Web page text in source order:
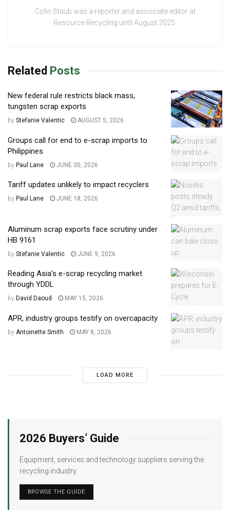
Colin Staub was a reporter and associate editor at
Resource Recycling until August 2025.
Related Posts
New federal rule restricts black mass,
tungsten scrap exports
by Stefanie Valentic AUGUST 5, 2026
Groups call for end to e-scrap imports to
Philippines
by Paul Lane JUNE 30, 2026
Tariff updates unlikely to impact recyclers
by Paul Lane JUNE 18, 2026
Aluminum scrap exports face scrutiny under
HB 9161
by Stefanie Valentic JUNE 9, 2026
Reading Asia’s e-scrap recycling market
through YDDL
by David Daoud MAY 15, 2026
APR, industry groups testify on overcapacity
by Antoinette Smith MAY 8, 2026
LOAD MORE
2026 Buyers’ Guide
Equipment, services and technology suppliers serving the
recycling industry.
BROWSE THE GUIDE